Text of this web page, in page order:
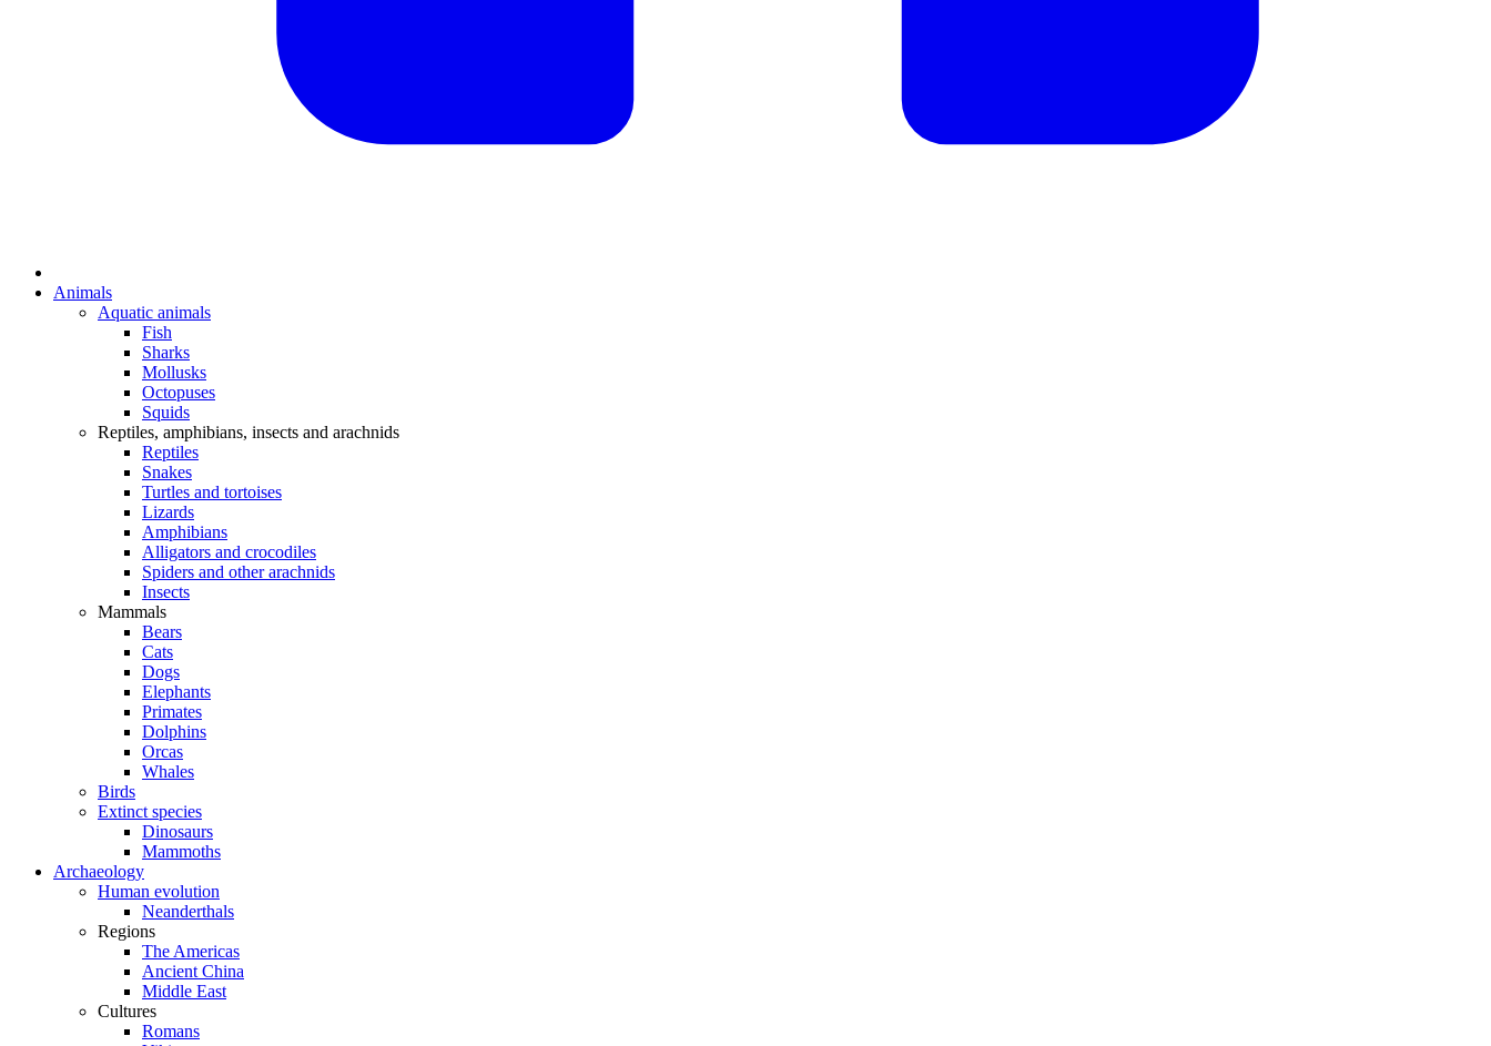
Animals
Aquatic animals
Fish
Sharks
Mollusks
Octopuses
Squids
Reptiles, amphibians, insects and arachnids
Reptiles
Snakes
Turtles and tortoises
Lizards
Amphibians
Alligators and crocodiles
Spiders and other arachnids
Insects
Mammals
Bears
Cats
Dogs
Elephants
Primates
Dolphins
Orcas
Whales
Birds
Extinct species
Dinosaurs
Mammoths
Archaeology
Human evolution
Neanderthals
Regions
The Americas
Ancient China
Middle East
Cultures
Romans